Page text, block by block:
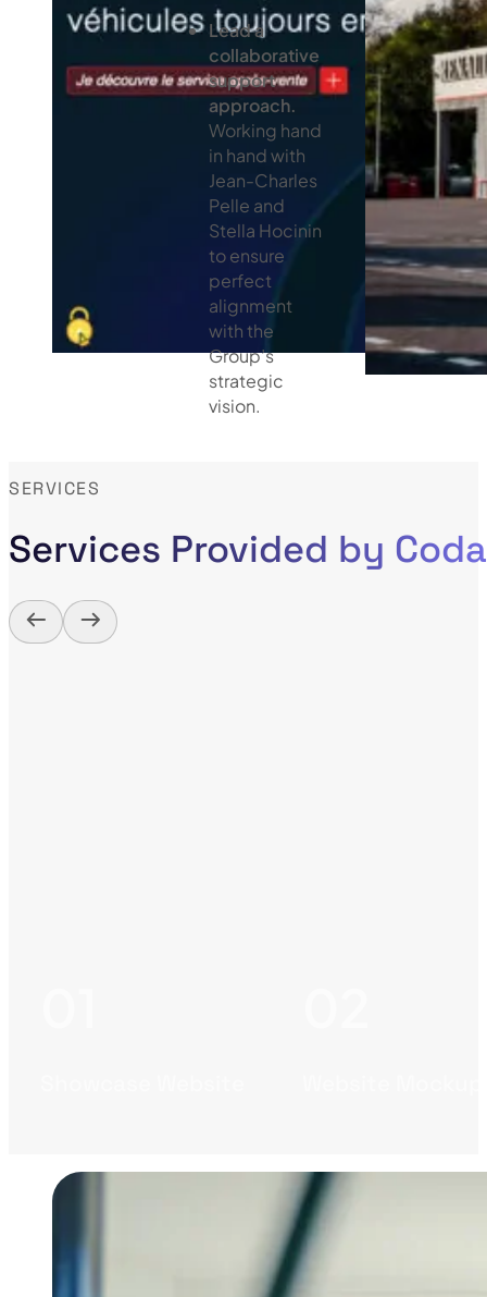
Lead a
collaborative
support
approach.
Working hand
in hand with
Jean-Charles
Pelle and
Stella Hocinin
to ensure
perfect
alignment
with the
Group’s
strategic
vision.
Services Provided by
SERVICES